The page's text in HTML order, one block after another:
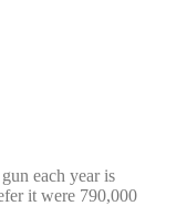
each year is
it were 790,000